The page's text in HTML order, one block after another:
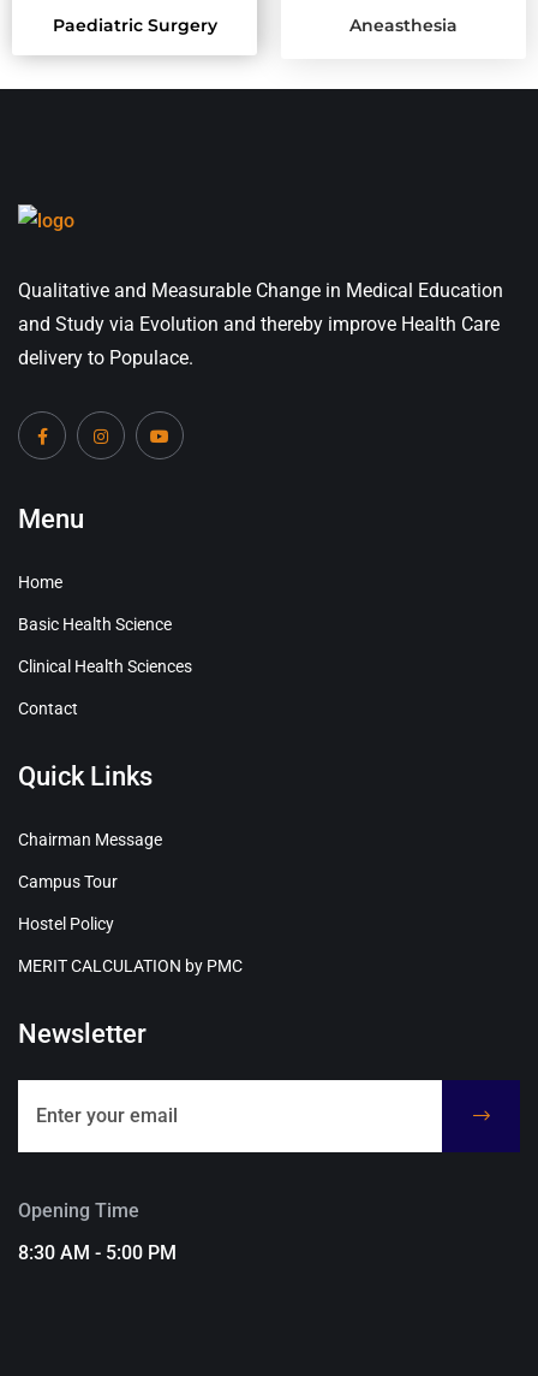
Paediatric Surgery Aneasthesia
Qualitative and Measurable Change in Medical Education
and Study via Evolution and thereby improve Health Care
delivery to Populace.
Menu
Home
Basic Health Science
Clinical Health Sciences
Contact
Quick Links
Chairman Message
Campus Tour
Hostel Policy
MERIT CALCULATION by PMC
Newsletter
Opening Time
8:30 AM - 5:00 PM